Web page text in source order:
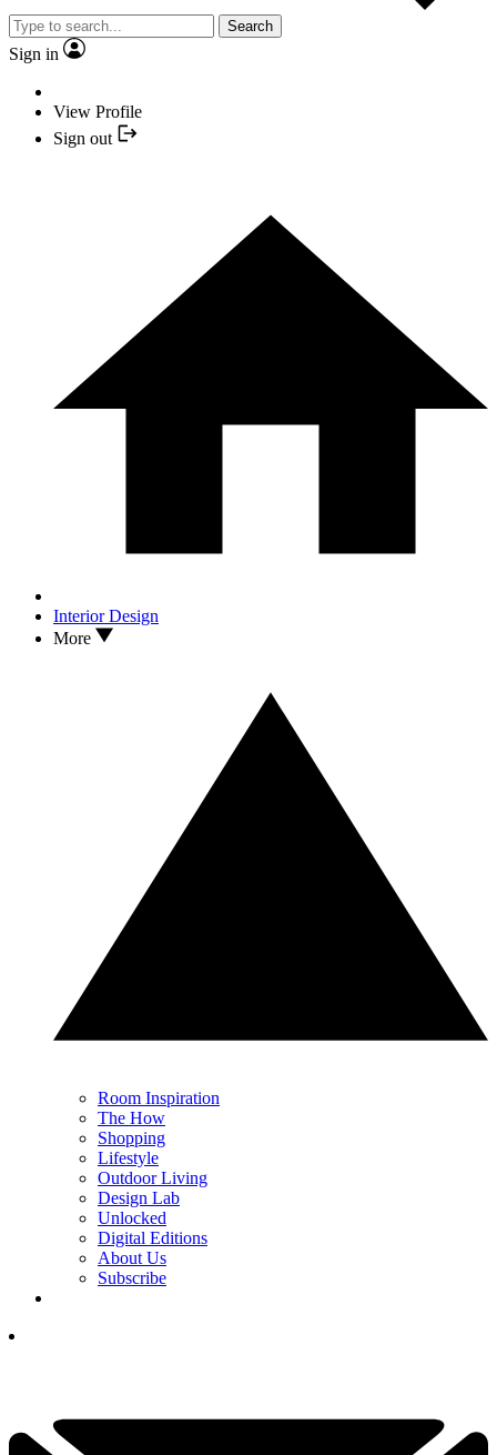
Search
Sign in
View Profile
Sign out
Interior Design
More
Room Inspiration
The How
Shopping
Lifestyle
Outdoor Living
Design Lab
Unlocked
Digital Editions
About Us
Subscribe